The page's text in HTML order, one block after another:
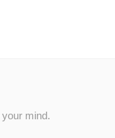
mind.